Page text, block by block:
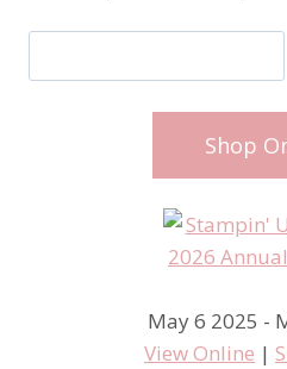
Shop
May 6 2025 -
View Online |